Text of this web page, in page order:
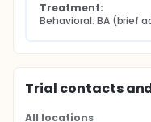
Treatment:
Behavioral: BA (brief
Trial contacts
All locations